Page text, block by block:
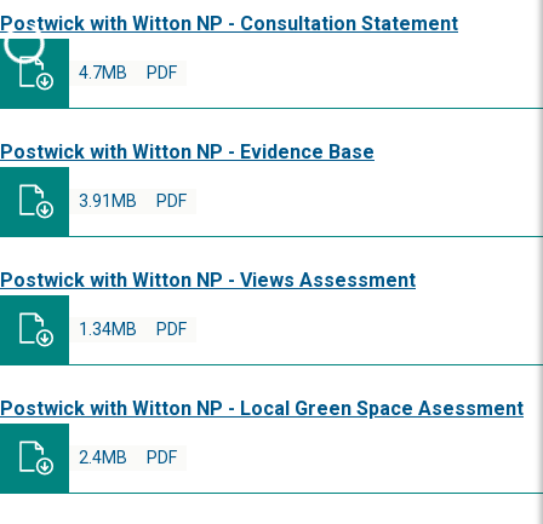
Postwick with Witton NP - Consultation Statement
PDF
4.7MB
Postwick with Witton NP - Evidence Base
PDF
3.91MB
Postwick with Witton NP - Views Assessment
PDF
1.34MB
Postwick with Witton NP - Local Green Space Asessment
PDF
2.4MB